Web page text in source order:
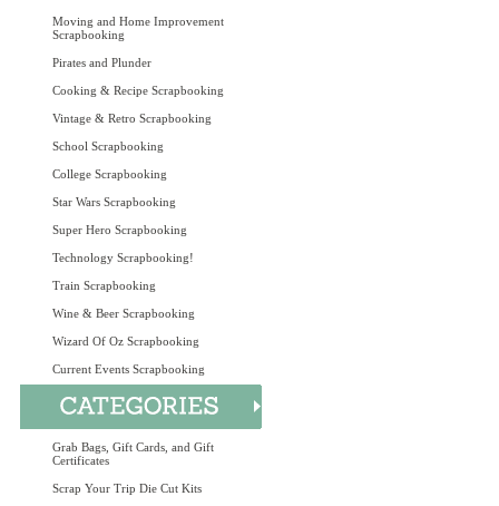
Moving and Home Improvement
Scrapbooking
Pirates and Plunder
Cooking & Recipe Scrapbooking
Vintage & Retro Scrapbooking
School Scrapbooking
College Scrapbooking
Star Wars Scrapbooking
Super Hero Scrapbooking
Technology Scrapbooking!
Train Scrapbooking
Wine & Beer Scrapbooking
Wizard Of Oz Scrapbooking
Current Events Scrapbooking
Grab Bags, Gift Cards, and Gift
Certificates
Scrap Your Trip Die Cut Kits